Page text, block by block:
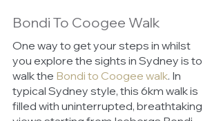
Bondi To Coogee Walk
One way to get your steps in whilst
you explore the sights in Sydney is to
walk the Bondi to Coogee walk. In
typical Sydney style, this 6km walk is
filled with uninterrupted, breathtaking